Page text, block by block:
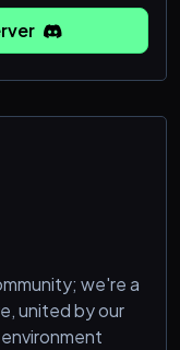
we're a
united by our